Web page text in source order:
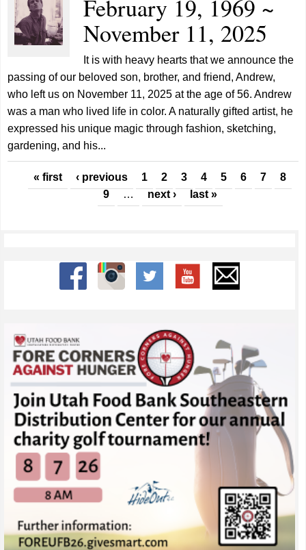
February 19, 1969 ~
November 11, 2025
It is with heavy hearts that we announce the
passing of our beloved son, brother, and friend, Andrew,
who left us on November 11, 2025 at the age of 56. Andrew
was a man who lived life in color. A naturally gifted artist, he
expressed his unique magic through fashion, sketching,
gardening, and his...
Pages
« first ‹ previous 1 2 3 4 5 6 7
8
9
… next › last »